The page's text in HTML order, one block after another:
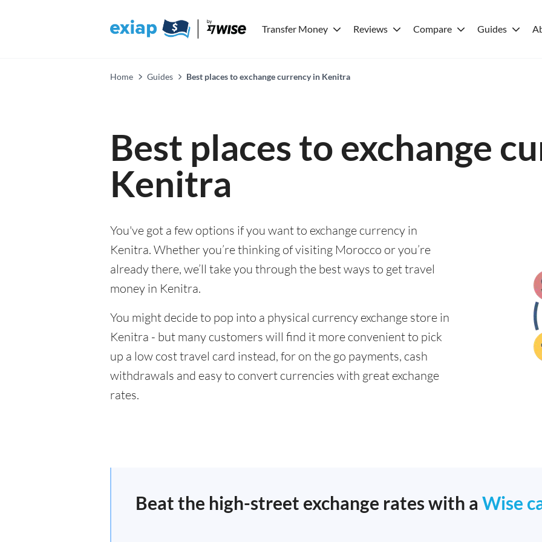
Transfer Money Reviews Compare Guides
Home Guides Best places to exchange currency in Kenitra
Best places to exchange
Kenitra
You've got a few options if you want to exchange currency in
Kenitra. Whether you’re thinking of visiting Morocco or you’re
already there, we’ll take you through the best ways to get travel
money in Kenitra.
You might decide to pop into a physical currency exchange store in
Kenitra - but many customers will find it more convenient to pick
up a low cost travel card instead, for on the go payments, cash
withdrawals and easy to convert currencies with great exchange
rates.
Beat the high-street exchange rates with a Wise